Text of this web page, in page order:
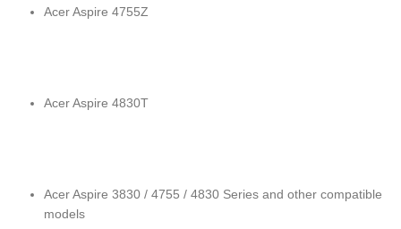
Acer Aspire 4755Z
Acer Aspire 4830T
Acer Aspire 3830 / 4755 / 4830 Series and other compatible
models